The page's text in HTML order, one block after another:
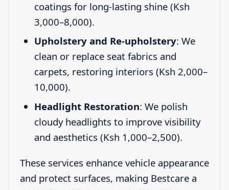
coatings for long-lasting shine (Ksh
3,000–8,000).
Upholstery and Re-upholstery: We
clean or replace seat fabrics and
carpets, restoring interiors (Ksh 2,000–
10,000).
Headlight Restoration: We polish
cloudy headlights to improve visibility
and aesthetics (Ksh 1,000–2,500).
These services enhance vehicle appearance
and protect surfaces, making Bestcare a